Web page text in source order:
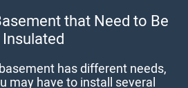
that Need to Be
Insulated
has different needs,
may have to install several